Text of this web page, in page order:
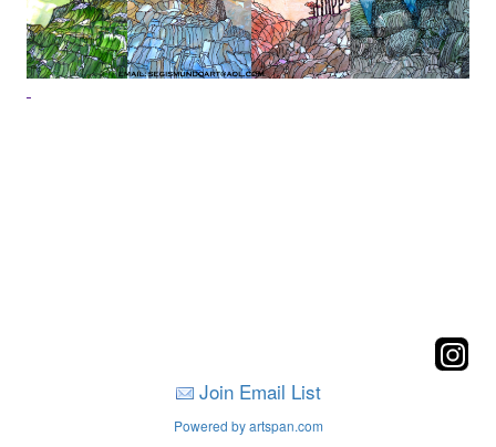
Join Email List
Powered by artspan.com